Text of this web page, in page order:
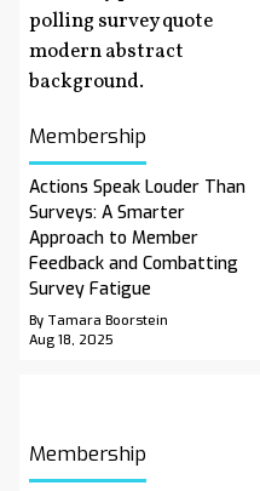
Membership
Actions Speak Louder Than
Surveys: A Smarter
Approach to Member
Feedback and Combatting
Survey Fatigue
By Tamara Boorstein
Aug 18, 2025
Membership